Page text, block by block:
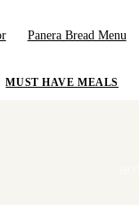
Panera Bread Menu
MUST HAVE MEALS